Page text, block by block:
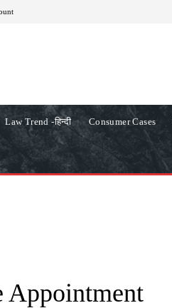
Law Trend -हिन्दी Consumer Cases
Appointment